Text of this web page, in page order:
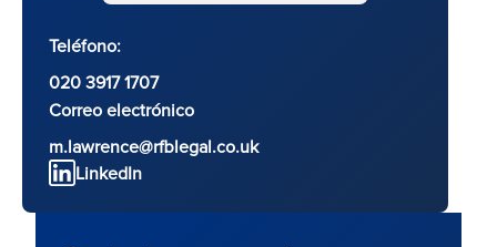
Teléfono:
020 3917 1707
Correo electrónico
m.lawrence@rfblegal.co.uk
LinkedIn